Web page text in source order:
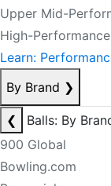
Upper Mid-
High-Performance
Learn:
By Brand ❯
❮
Balls: By
900 Global
Bowling.com